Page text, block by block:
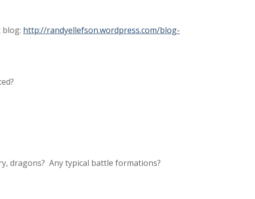
http://randyellefson.wordpress.com/blog-
dragons? Any typical battle formations?